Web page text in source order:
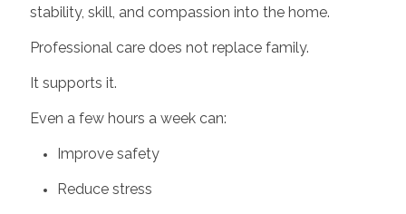
stability, skill, and compassion into the home.
Professional care does not replace family.
It supports it.
Even a few hours a week can:
Improve safety
Reduce stress